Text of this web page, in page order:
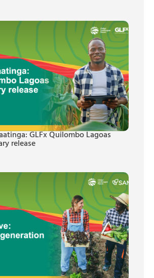
GLFx Quilombo Lagoas
release